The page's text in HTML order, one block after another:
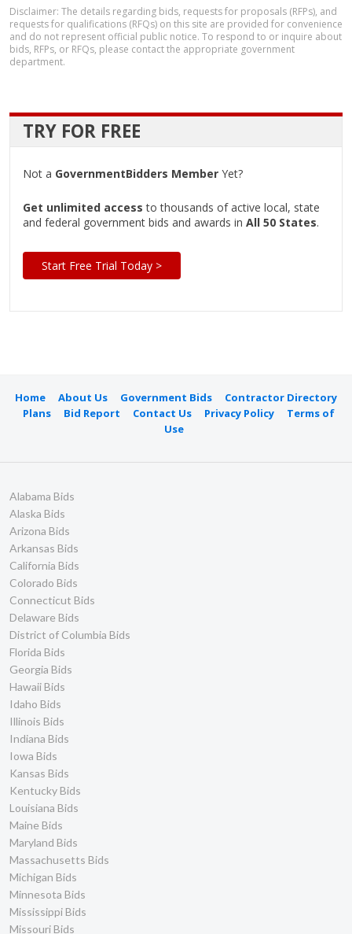
Disclaimer: The details regarding bids, requests for proposals (RFPs), and
requests for qualifications (RFQs) on this site are provided for convenience
and do not represent official public notice. To respond to or inquire about
bids, RFPs, or RFQs, please contact the appropriate government
department.
TRY FOR FREE
Not a GovernmentBidders Member Yet?
Get unlimited access to thousands of active local, state
and federal government bids and awards in All 50 States.
Start Free Trial Today >
Home About Us Government Bids
Contractor Directory
Plans
Bid Report Contact Us Privacy Policy
Terms of
Use
Alabama Bids
Alaska Bids
Arizona Bids
Arkansas Bids
California Bids
Colorado Bids
Connecticut Bids
Delaware Bids
District of Columbia Bids
Florida Bids
Georgia Bids
Hawaii Bids
Idaho Bids
Illinois Bids
Indiana Bids
Iowa Bids
Kansas Bids
Kentucky Bids
Louisiana Bids
Maine Bids
Maryland Bids
Massachusetts Bids
Michigan Bids
Minnesota Bids
Mississippi Bids
Missouri Bids